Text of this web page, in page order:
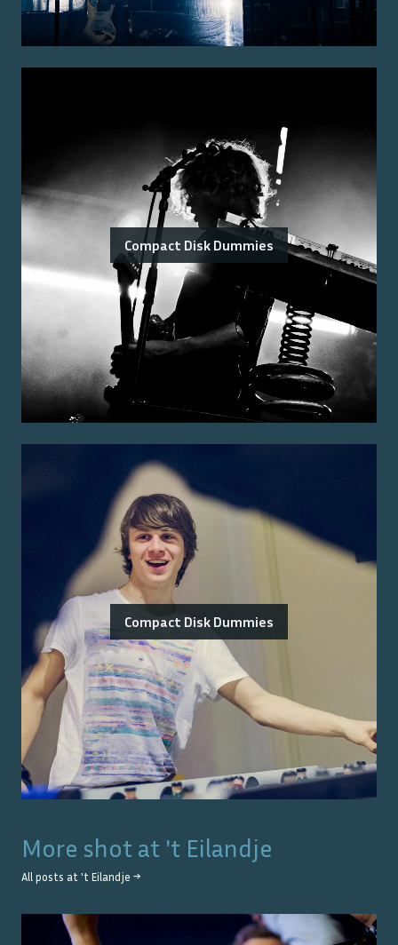
Compact Disk Dummies
Compact Disk Dummies
More shot at 't Eilandje
All posts at 't Eilandje →